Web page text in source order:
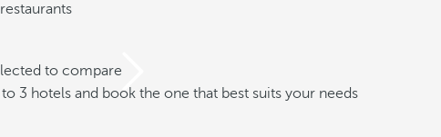
restaurants
to compare
3 hotels and book the one that best suits your needs